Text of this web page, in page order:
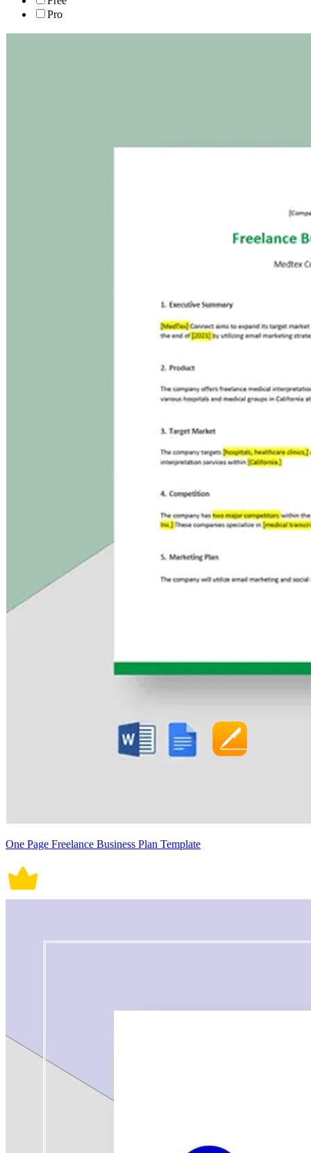
Pro
One Page Freelance Business Plan Template